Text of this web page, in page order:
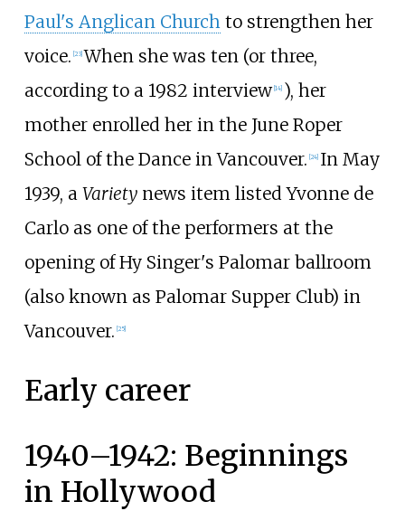
Paul's Anglican Churchto strengthen her
voice. [23] When she was ten (or three,
according to a 1982 interview [14] ), her
mother enrolled her in the June Roper
School of the Dance in Vancouver. [24] In May
1939, a Varietynews item listed Yvonne de
Carlo as one of the performers at the
opening of Hy Singer's Palomar ballroom
(also known as Palomar Supper Club) in
Vancouver. [25]
Early career
1940–1942: Beginnings
in Hollywood